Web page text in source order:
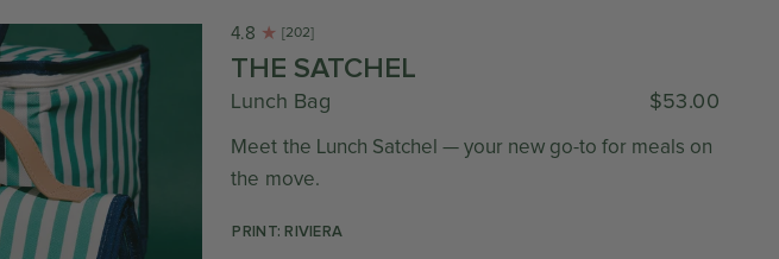
4.8 [202]
THE SATCHEL
Lunch Bag $53.00
Meet the Lunch Satchel — your new go-to for meals on
the move.
PRINT: RIVIERA